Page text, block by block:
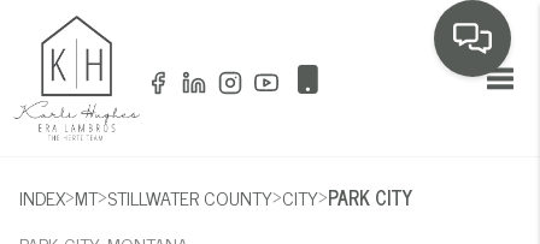
INDEX>MT>STILLWATER COUNTY>CITY>PARK CITY